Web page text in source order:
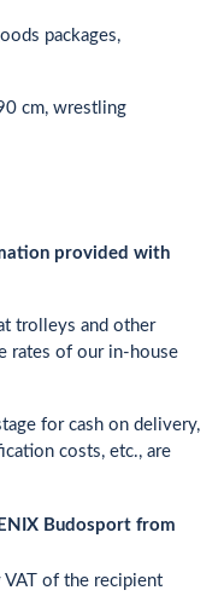
packages,
cm, wrestling
provided with
trolleys and other
rates of our in-house
for cash on delivery,
costs, etc., are
Budosport from
of the recipient